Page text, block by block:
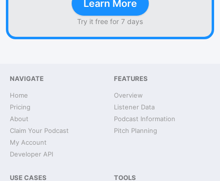
Learn More
Try it free for 7 days
NAVIGATE
Home
Pricing
About
Claim Your Podcast
My Account
Developer API
FEATURES
Overview
Listener Data
Podcast Information
Pitch Planning
USE CASES TOOLS